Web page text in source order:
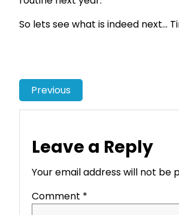
So lets see what is indeed next…
Previous
Leave a Reply
Your email address will not be
Comment *